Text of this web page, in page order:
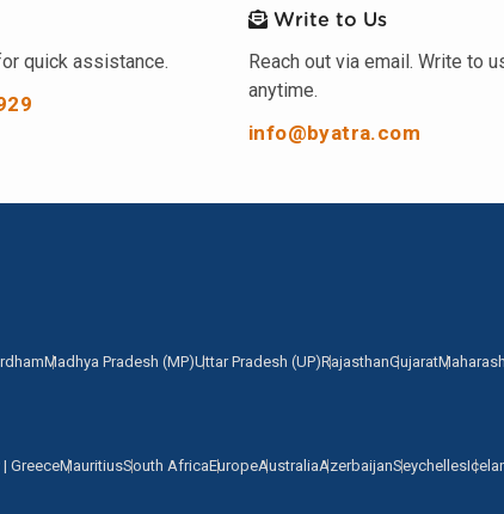
quick assistance.
Write to Us
Reach out via email. Write to
anytime.
info@byatra.com
Madhya Pradesh (MP)Uttar Pradesh (UP)RajasthanGujarat
| GreeceMauritiusSouth AfricaEuropeAustraliaAzerbaijanSeychelles